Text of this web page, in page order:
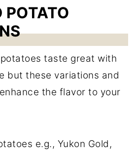
POTATO
taste great with
but these variations and
the flavor to your
e.g., Yukon Gold,